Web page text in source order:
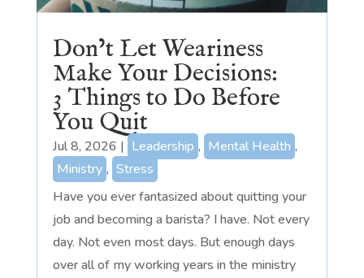
Don’t Let Weariness
Make Your Decisions:
3 Things to Do Before
You Quit
Jul 8, 2026 | Leadership , Mental Health ,
Ministry , Stress
Have you ever fantasized about quitting your
job and becoming a barista? I have. Not every
day. Not even most days. But enough days
over all of my working years in the ministry